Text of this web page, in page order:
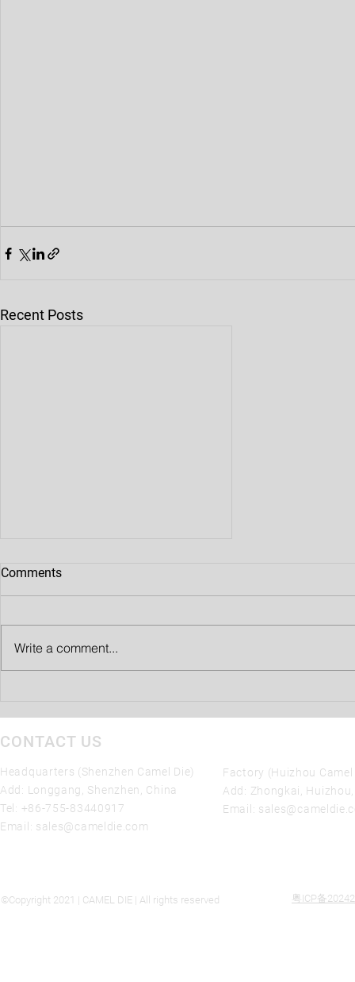
Recent Posts
Comments
Write a comment...
CONTACT US
Headquarters (Shenzhen Camel Die)
Add: Longgang, Shenzhen, China
Tel: +86-755-83440917
Email: sales@cameldie.com
Factory (Huizhou Camel
Add: Zhongkai,
Email:
©Copyright 2021 | CAMEL DIE | All rights reserved 粤ICP备